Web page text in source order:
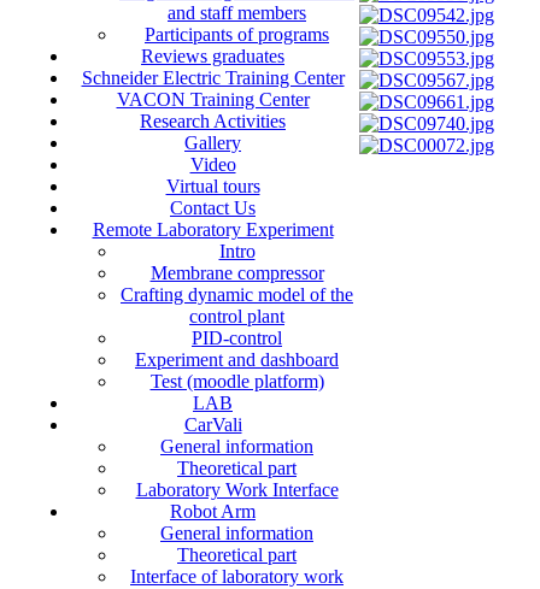
and staff members
Participants of programs
Reviews graduates
Schneider Electric Training Center
VACON Training Center
Research Activities
Gallery
Video
Virtual tours
Contact Us
Remote Laboratory Experiment
Intro
Membrane compressor
Crafting dynamic model of the
control plant
PID-control
Experiment and dashboard
Test (moodle platform)
LAB
CarVali
General information
Theoretical part
Laboratory Work Interface
Robot Arm
General information
Theoretical part
Interface of laboratory work